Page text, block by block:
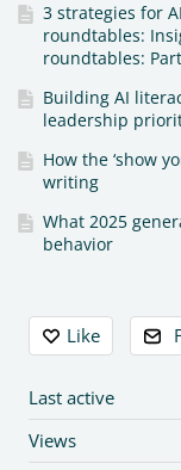
3 strategies for
roundtables:
roundtables:
Building AI
leadership
How the ‘show
writing
What 2025
behavior
Content aside
Like
Last active
Views